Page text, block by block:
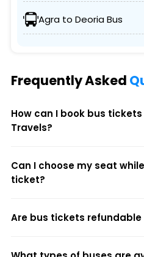
Agra to Deoria Bus
Frequently Asked
How can I book bus
Travels?
Can I choose my seat
ticket?
Are bus tickets